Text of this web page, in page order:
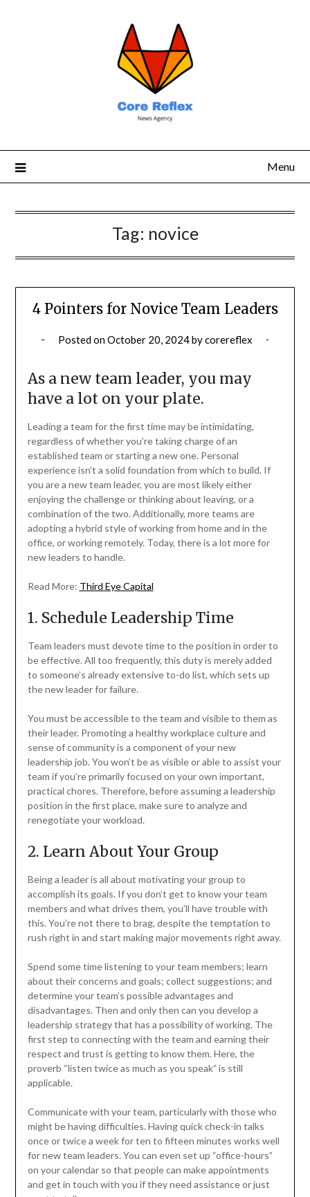
Menu
Tag: novice
4 Pointers for Novice Team Leaders
Posted onOctober 20, 2024bycorereflex
As a new team leader, you may
have a lot on your plate.
Leading a team for the first time may be intimidating,
regardless of whether you’re taking charge of an
established team or starting a new one. Personal
experience isn’t a solid foundation from which to build. If
you are a new team leader, you are most likely either
enjoying the challenge or thinking about leaving, or a
combination of the two. Additionally, more teams are
adopting a hybrid style of working from home and in the
office, or working remotely. Today, there is a lot more for
new leaders to handle.
Read More: Third Eye Capital
1. Schedule Leadership Time
Team leaders must devote time to the position in order to
be effective. All too frequently, this duty is merely added
to someone’s already extensive to-do list, which sets up
the new leader for failure.
You must be accessible to the team and visible to them as
their leader. Promoting a healthy workplace culture and
sense of community is a component of your new
leadership job. You won’t be as visible or able to assist your
team if you’re primarily focused on your own important,
practical chores. Therefore, before assuming a leadership
position in the first place, make sure to analyze and
renegotiate your workload.
2. Learn About Your Group
Being a leader is all about motivating your group to
accomplish its goals. If you don’t get to know your team
members and what drives them, you’ll have trouble with
this. You’re not there to brag, despite the temptation to
rush right in and start making major movements right away.
Spend some time listening to your team members; learn
about their concerns and goals; collect suggestions; and
determine your team’s possible advantages and
disadvantages. Then and only then can you develop a
leadership strategy that has a possibility of working. The
first step to connecting with the team and earning their
respect and trust is getting to know them. Here, the
proverb “listen twice as much as you speak” is still
applicable.
Communicate with your team, particularly with those who
might be having difficulties. Having quick check-in talks
once or twice a week for ten to fifteen minutes works well
for new team leaders. You can even set up “office-hours”
on your calendar so that people can make appointments
and get in touch with you if they need assistance or just